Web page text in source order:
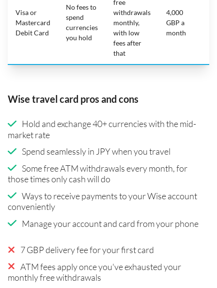
Visa or
Mastercard
Debit Card
No fees to
spend
currencies
you hold
free
withdrawals
monthly,
with low
fees after
that
4,000
GBP a
month
Wise travel card pros and cons
Hold and exchange 40+ currencies with the mid-
market rate
Spend seamlessly in JPY when you travel
Some free ATM withdrawals every month, for
those times only cash will do
Ways to receive payments to your Wise account
conveniently
Manage your account and card from your phone
7 GBP delivery fee for your first card
ATM fees apply once you've exhausted your
monthly free withdrawals